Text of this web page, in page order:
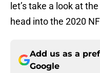
let’s take a look at
head into the 2020
Add us as a
Google